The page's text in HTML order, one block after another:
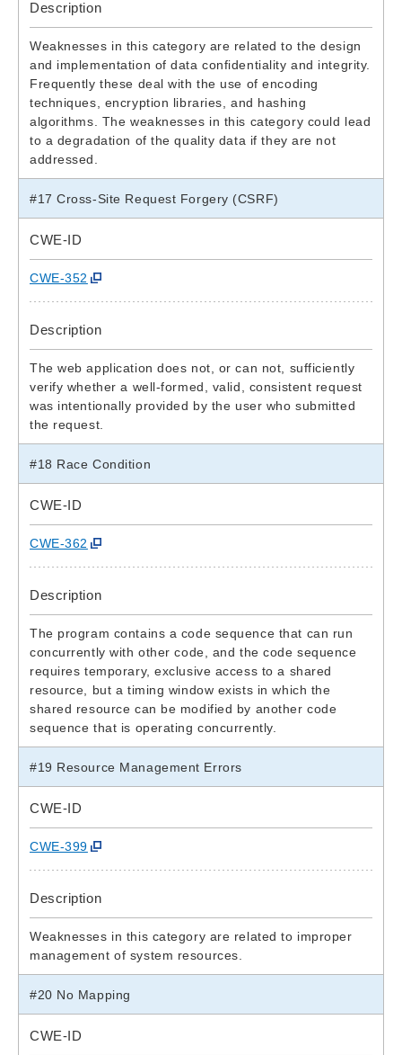
Description
Weaknesses in this category are related to the design
and implementation of data confidentiality and integrity.
Frequently these deal with the use of encoding
techniques, encryption libraries, and hashing
algorithms. The weaknesses in this category could lead
to a degradation of the quality data if they are not
addressed.
#17 Cross-Site Request Forgery (CSRF)
CWE-ID
CWE-352
Description
The web application does not, or can not, sufficiently
verify whether a well-formed, valid, consistent request
was intentionally provided by the user who submitted
the request.
#18 Race Condition
CWE-ID
CWE-362
Description
The program contains a code sequence that can run
concurrently with other code, and the code sequence
requires temporary, exclusive access to a shared
resource, but a timing window exists in which the
shared resource can be modified by another code
sequence that is operating concurrently.
#19 Resource Management Errors
CWE-ID
CWE-399
Description
Weaknesses in this category are related to improper
management of system resources.
#20 No Mapping
CWE-ID